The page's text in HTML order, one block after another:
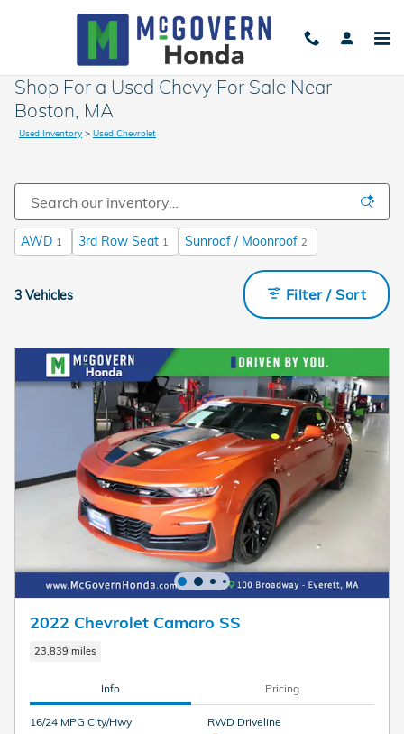
Shop For a Used Chevy For Sale Near
Boston, MA
Used Inventory > Used Chevrolet
AWD 1 3rd Row Seat 1 Sunroof / Moonroof 2
3 Vehicles Filter / Sort
2022 Chevrolet Camaro SS
23,839 miles
Info Pricing
16/24 MPG City/Hwy
RWD Driveline